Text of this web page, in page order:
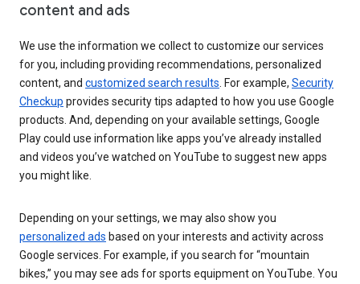
content and ads
We use the information we collect to customize our services
for you, including providing recommendations, personalized
content, and customized search results . For example, Security
Checkup provides security tips adapted to how you use Google
products. And, depending on your available settings, Google
Play could use information like apps you’ve already installed
and videos you’ve watched on YouTube to suggest new apps
you might like.
Depending on your settings, we may also show you
personalized ads based on your interests and activity across
Google services. For example, if you search for “mountain
bikes,” you may see ads for sports equipment on YouTube. You